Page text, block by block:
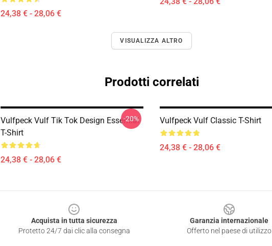
24,38 € - 28,06 €
VISUALIZZA ALTRO
Prodotti correlati
Vulfpeck Vulf Tik Tok Design Essential
T-Shirt
24,38 € - 28,06 €
-20% Vulfpeck Vulf Classic T-Shirt
24,38 € - 28,06 €
Acquista in tutta sicurezza
Protetto 24/7 dai clic alla consegna
Garanzia internazionale
Offerto nel paese di utilizzo